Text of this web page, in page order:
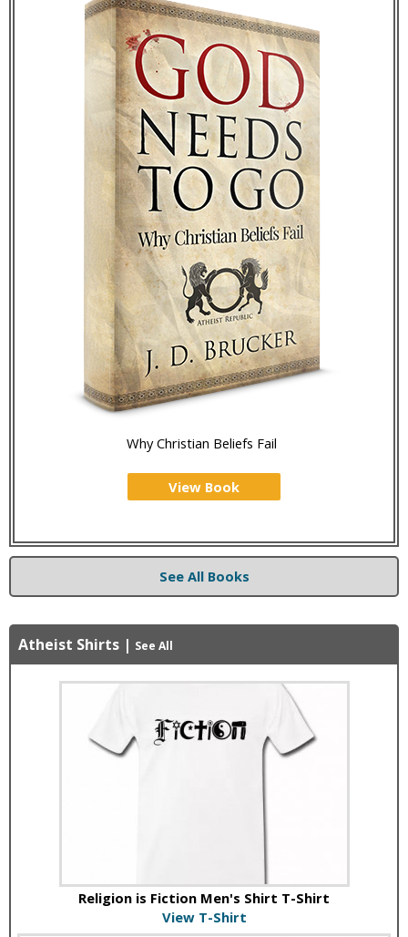
Why Christian Beliefs Fail
View Book
See All Books
Atheist Shirts | See All
Religion is Fiction Men's Shirt T-Shirt
View T-Shirt